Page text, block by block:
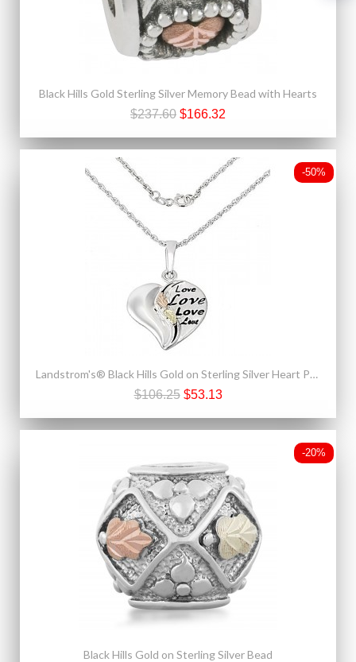
Black Hills Gold Sterling Silver Memory Bead with Hearts
$237.60 $166.32
-50%
Landstrom's® Black Hills Gold on Sterling Silver Heart Pendant
$106.25 $53.13
-20%
Black Hills Gold on Sterling Silver Bead